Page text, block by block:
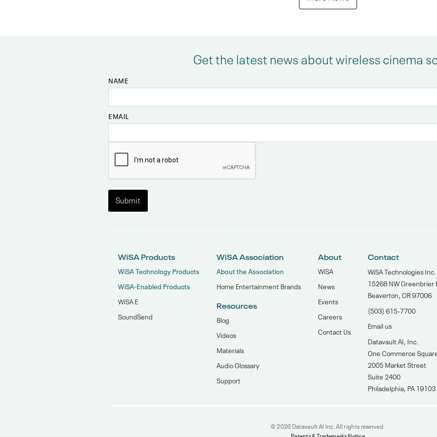
Get the latest news about wireless cinema
NAME
EMAIL
WiSA Products
WiSA Technology Products
WiSA-Enabled Products
WiSA E
SoundSend
WiSA Association
About the Association
Home Entertainment Brands
Resources
Blog
Videos
Materials
Audio Glossary
Support
About
WiSA
News
Events
Careers
Contact Us
Contact
WiSA Technologies Inc.
15268 NW Greenbrier
Beaverton, OR 97006
(503) 615-7700‬
Email us
Datavault AI, Inc.
One Commerce
2005 Market Street
Suite 2400
Philadelphia, PA 19103
© 2026 Datavault AI Inc. All rights reserved.